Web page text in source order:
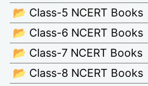
📂 Class-5 NCERT Books
📂 Class-6 NCERT Books
📂 Class-7 NCERT Books
📂 Class-8 NCERT Books